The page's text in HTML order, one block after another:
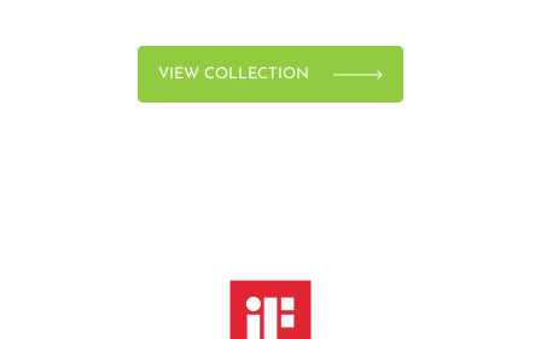
VIEW COLLECTION